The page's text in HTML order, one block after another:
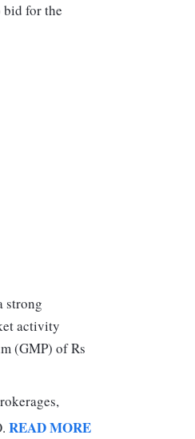
bid for the
strong
activity
(GMP) of Rs
READ MORE